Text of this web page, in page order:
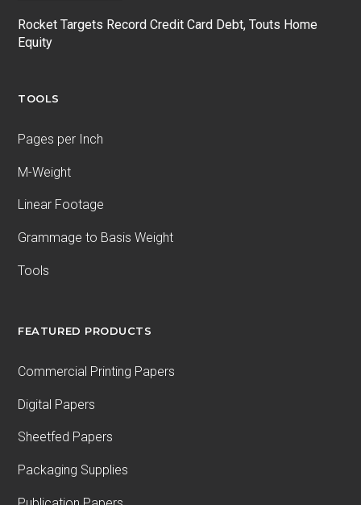
Rocket Targets Record Credit Card Debt, Touts Home
Equity
TOOLS
Pages per Inch
M-Weight
Linear Footage
Grammage to Basis Weight
Tools
FEATURED PRODUCTS
Commercial Printing Papers
Digital Papers
Sheetfed Papers
Packaging Supplies